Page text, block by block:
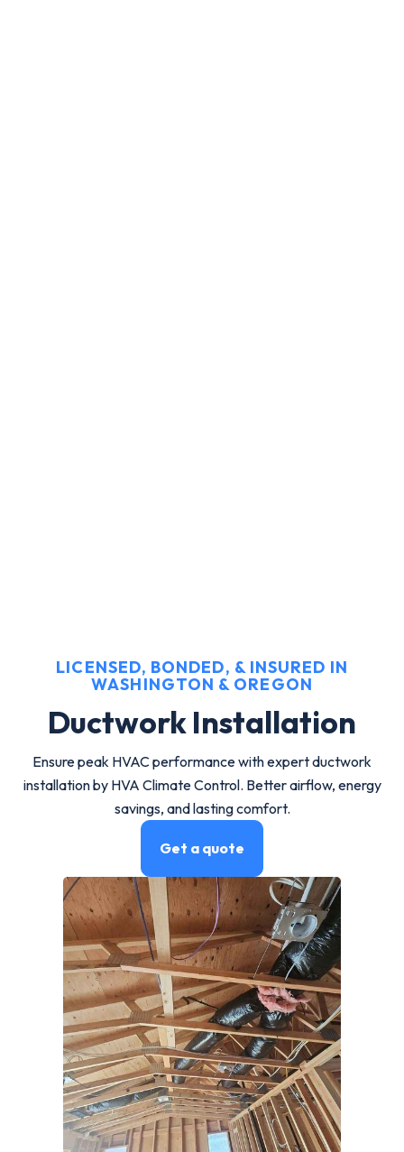
LICENSED, BONDED, & INSURED IN
WASHINGTON & OREGON
Ductwork Installation
Ensure peak HVAC performance with expert ductwork
installation by HVA Climate Control. Better airflow, energy
savings, and lasting comfort.
Get a quote